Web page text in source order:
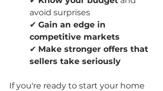
avoid surprises
✔ Gain an edge in
competitive markets
✔ Make stronger offers that
sellers take seriously
If you're ready to start your home